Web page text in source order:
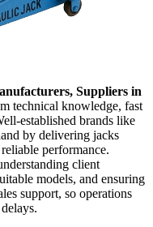
Suppliers in
technical knowledge, fast
established brands like
by delivering jacks
performance.
client
models, and ensuring
support, so operations